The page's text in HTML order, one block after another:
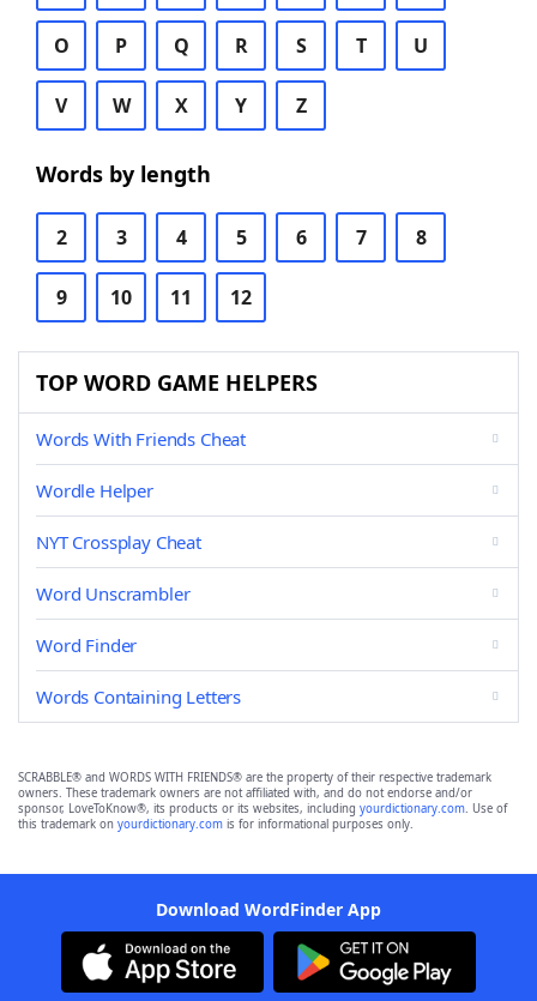
O P Q R S T U
V W X Y Z
Words by length
2 3 4 5 6 7 8
9 10 11 12
TOP WORD GAME HELPERS
Words With Friends Cheat
Wordle Helper
NYT Crossplay Cheat
Word Unscrambler
Word Finder
Words Containing Letters
SCRABBLE® and WORDS WITH FRIENDS® are the property of their respective trademark
owners. These trademark owners are not affiliated with, and do not endorse and/or
sponsor, LoveToKnow®, its products or its websites, including yourdictionary.com. Use of
this trademark on yourdictionary.com is for informational purposes only.
Download WordFinder App